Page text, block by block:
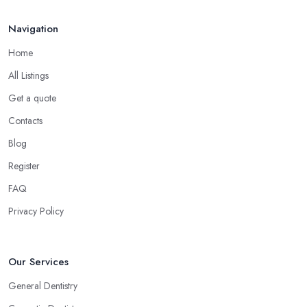
Navigation
Home
All Listings
Get a quote
Contacts
Blog
Register
FAQ
Privacy Policy
Our Services
General Dentistry